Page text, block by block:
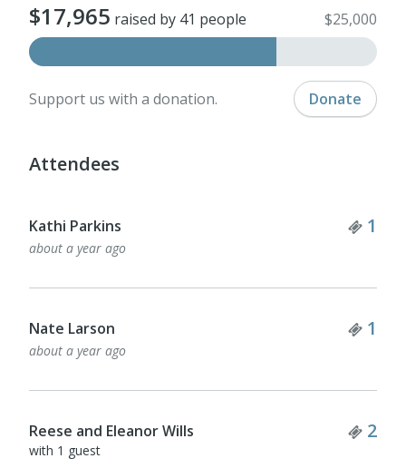
$17,965 raised by 41 people $25,000
Support us with a donation. Donate
Attendees
Kathi Parkins 1
about a year ago
Nate Larson 1
about a year ago
Reese and Eleanor Wills 2
with 1 guest